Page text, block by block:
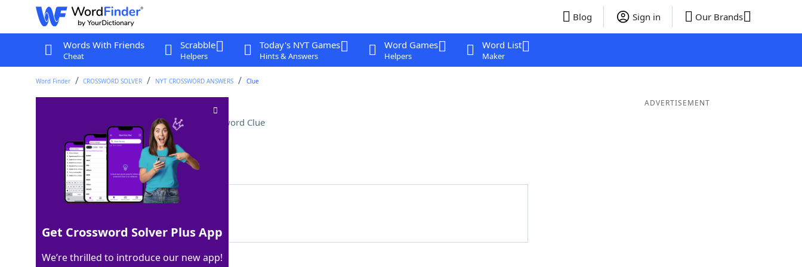
Blog Sign in Our Brands
Words With Friends
Cheat
Scrabble
Helpers
Today's NYT Games
Hints & Answers
Word Games
Helpers
Word List
Maker
Word Finder CROSSWORD SOLVER NYT CROSSWORD ANSWERS Clue
"You're getting warmer!" Crossword Clue
Last seen: The New York Times, 5 Aug 2025
Matching Answer
100% CLOSE
5 Letters
ADVERTISEMENT
Get Crossword Solver Plus App
We’re thrilled to introduce our new app!